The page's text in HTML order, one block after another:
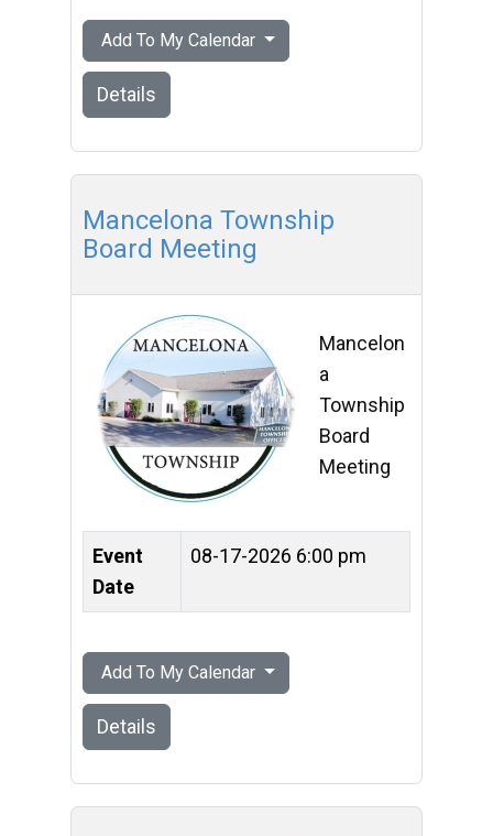
Add To My Calendar
Details
Mancelona Township
Board Meeting
Mancelon
a
Township
Board
Meeting
Event
Date
08-17-2026 6:00 pm
Add To My Calendar
Details